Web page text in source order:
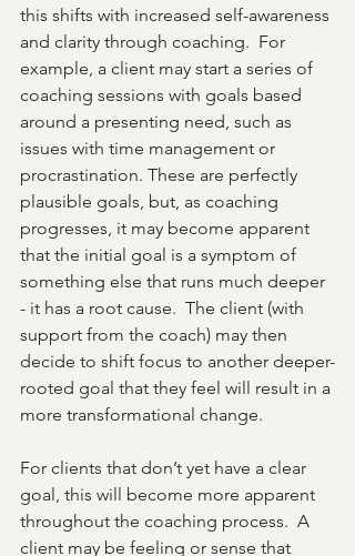
this shifts with increased self-awareness
and clarity through coaching.  For
example, a client may start a series of
coaching sessions with goals based
around a presenting need, such as
issues with time management or
procrastination. These are perfectly
plausible goals, but, as coaching
progresses, it may become apparent
that the initial goal is a symptom of
something else that runs much deeper
- it has a root cause.  The client (with
support from the coach) may then
decide to shift focus to another deeper-
rooted goal that they feel will result in a
more transformational change.
For clients that don’t yet have a clear
goal, this will become more apparent
throughout the coaching process.  A
client may be feeling or sense that